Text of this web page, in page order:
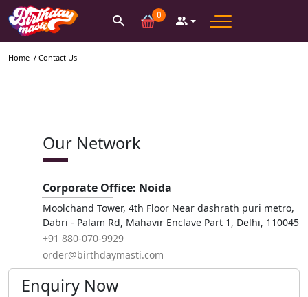
0
Home / Contact Us
Our Network
Corporate Office: Noida
Moolchand Tower, 4th Floor Near dashrath puri metro,
Dabri - Palam Rd, Mahavir Enclave Part 1, Delhi, 110045
+91 880-070-9929
order@birthdaymasti.com
Enquiry Now